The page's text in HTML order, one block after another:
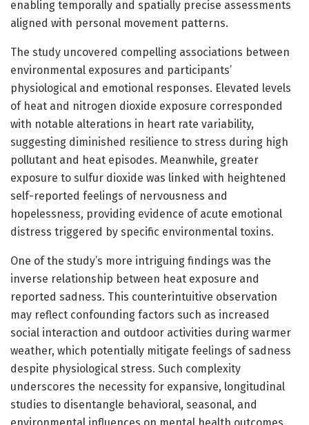
enabling temporally and spatially precise assessments
aligned with personal movement patterns.
The study uncovered compelling associations between
environmental exposures and participants’
physiological and emotional responses. Elevated levels
of heat and nitrogen dioxide exposure corresponded
with notable alterations in heart rate variability,
suggesting diminished resilience to stress during high
pollutant and heat episodes. Meanwhile, greater
exposure to sulfur dioxide was linked with heightened
self-reported feelings of nervousness and
hopelessness, providing evidence of acute emotional
distress triggered by specific environmental toxins.
One of the study’s more intriguing findings was the
inverse relationship between heat exposure and
reported sadness. This counterintuitive observation
may reflect confounding factors such as increased
social interaction and outdoor activities during warmer
weather, which potentially mitigate feelings of sadness
despite physiological stress. Such complexity
underscores the necessity for expansive, longitudinal
studies to disentangle behavioral, seasonal, and
environmental influences on mental health outcomes.